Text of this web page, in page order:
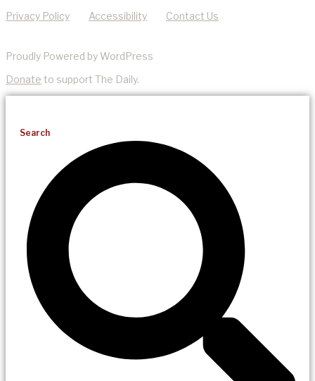
Privacy Policy Accessibility Contact Us
Proudly Powered by WordPress
Donate to support The Daily.
Search